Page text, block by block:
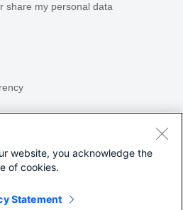
share my personal data
website, you acknowledge the
of cookies.
Statement